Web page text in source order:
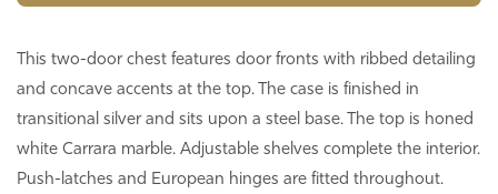
This two-door chest features door fronts with ribbed detailing
and concave accents at the top. The case is finished in
transitional silver and sits upon a steel base. The top is honed
white Carrara marble. Adjustable shelves complete the interior.
Push-latches and European hinges are fitted throughout.